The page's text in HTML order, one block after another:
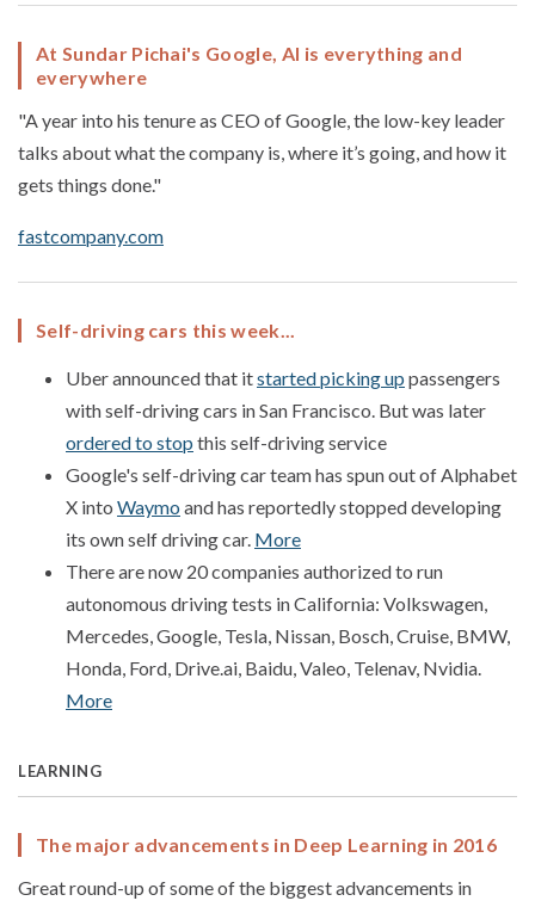
At Sundar Pichai's Google, AI is everything and
everywhere
"A year into his tenure as CEO of Google, the low-key leader
talks about what the company is, where it’s going, and how it
gets things done."
fastcompany.com
Self-driving cars this week...
Uber announced that itstarted picking up passengers
with self-driving cars in San Francisco. But was later
ordered to stop this self-driving service
Google's self-driving car team has spun out of Alphabet
X into Waymo and has reportedly stopped developing
its own self driving car. More
There are now 20 companies authorized to run
autonomous driving tests in California: Volkswagen,
Mercedes, Google, Tesla, Nissan, Bosch, Cruise, BMW,
Honda, Ford, Drive.ai, Baidu, Valeo, Telenav, Nvidia.
More
LEARNING
The major advancements in Deep Learning in 2016
Great round-up of some of the biggest advancements in